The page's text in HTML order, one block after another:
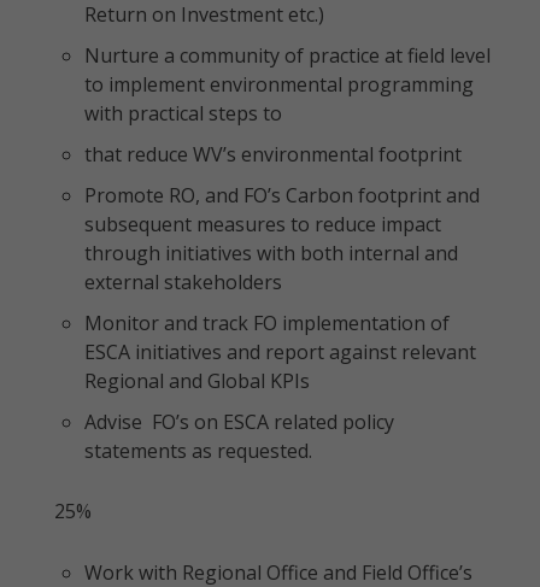
Return on Investment etc.)
Nurture a community of practice at field level
to implement environmental programming
with practical steps to
that reduce WV’s environmental footprint
Promote RO, and FO’s Carbon footprint and
subsequent measures to reduce impact
through initiatives with both internal and
external stakeholders
Monitor and track FO implementation of
ESCA initiatives and report against relevant
Regional and Global KPIs
Advise FO’s on ESCA related policy
statements as requested.
25%
Work with Regional Office and Field Office’s